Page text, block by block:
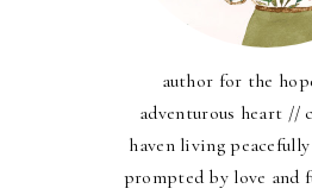
author for the
adventurous heart //
haven living
prompted by love and